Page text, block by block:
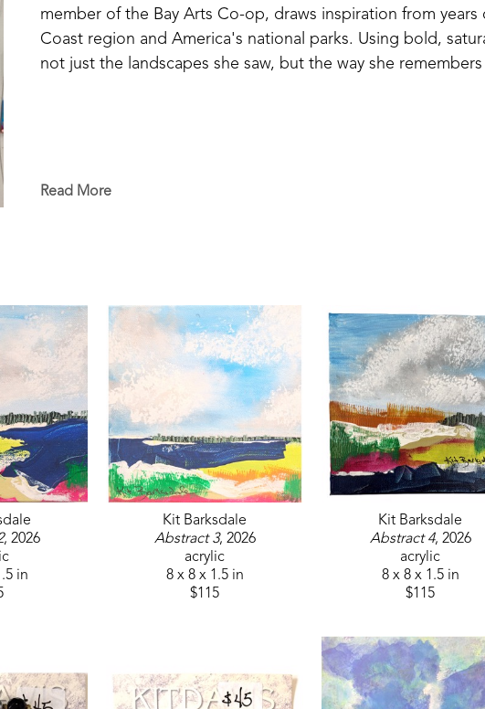
member of the Bay Arts Co-op, draws inspiration from
Coast region and America's national parks. Using bold,
not just the landscapes she saw, but the way she
Read More
, 2026
in
Kit Barksdale
Abstract 3, 2026
acrylic
8 x 8 x 1.5 in
$115
Kit Barksdale
Abstract 4, 2026
acrylic
8 x 8 x 1.5 in
$115